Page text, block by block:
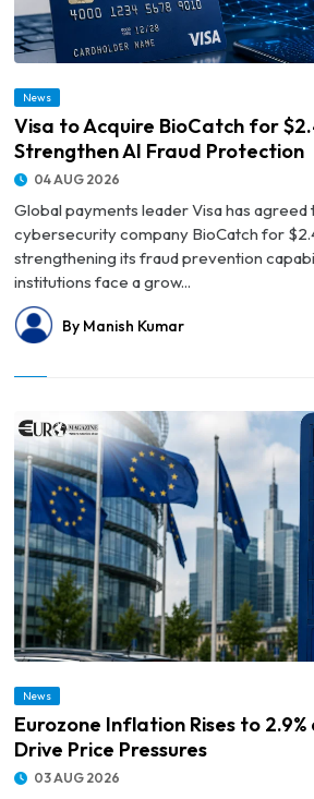
News
Visa to Acquire BioCatch for
Strengthen AI Fraud Protection
04 AUG 2026
Global payments leader Visa has agreed
cybersecurity company BioCatch for
strengthening its fraud prevention
institutions face a grow...
By Manish Kumar
News
Eurozone Inflation Rises to 2.9%
Drive Price Pressures
03 AUG 2026